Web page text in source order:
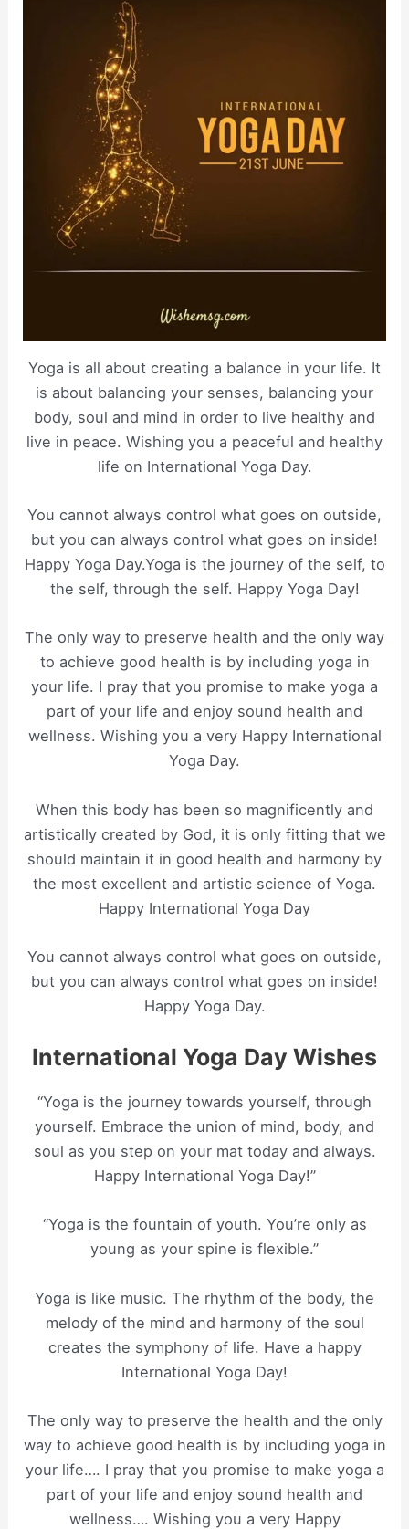
Yoga is all about creating a balance in your life. It
is about balancing your senses, balancing your
body, soul and mind in order to live healthy and
live in peace. Wishing you a peaceful and healthy
life on International Yoga Day.
You cannot always control what goes on outside,
but you can always control what goes on inside!
Happy Yoga Day.Yoga is the journey of the self, to
the self, through the self. Happy Yoga Day!
The only way to preserve health and the only way
to achieve good health is by including yoga in
your life. I pray that you promise to make yoga a
part of your life and enjoy sound health and
wellness. Wishing you a very Happy International
Yoga Day.
When this body has been so magnificently and
artistically created by God, it is only fitting that we
should maintain it in good health and harmony by
the most excellent and artistic science of Yoga.
Happy International Yoga Day
You cannot always control what goes on outside,
but you can always control what goes on inside!
Happy Yoga Day.
International Yoga Day Wishes
“Yoga is the journey towards yourself, through
yourself. Embrace the union of mind, body, and
soul as you step on your mat today and always.
Happy International Yoga Day!”
“Yoga is the fountain of youth. You’re only as
young as your spine is flexible.”
Yoga is like music. The rhythm of the body, the
melody of the mind and harmony of the soul
creates the symphony of life. Have a happy
International Yoga Day!
The only way to preserve the health and the only
way to achieve good health is by including yoga in
your life…. I pray that you promise to make yoga a
part of your life and enjoy sound health and
wellness…. Wishing you a very Happy